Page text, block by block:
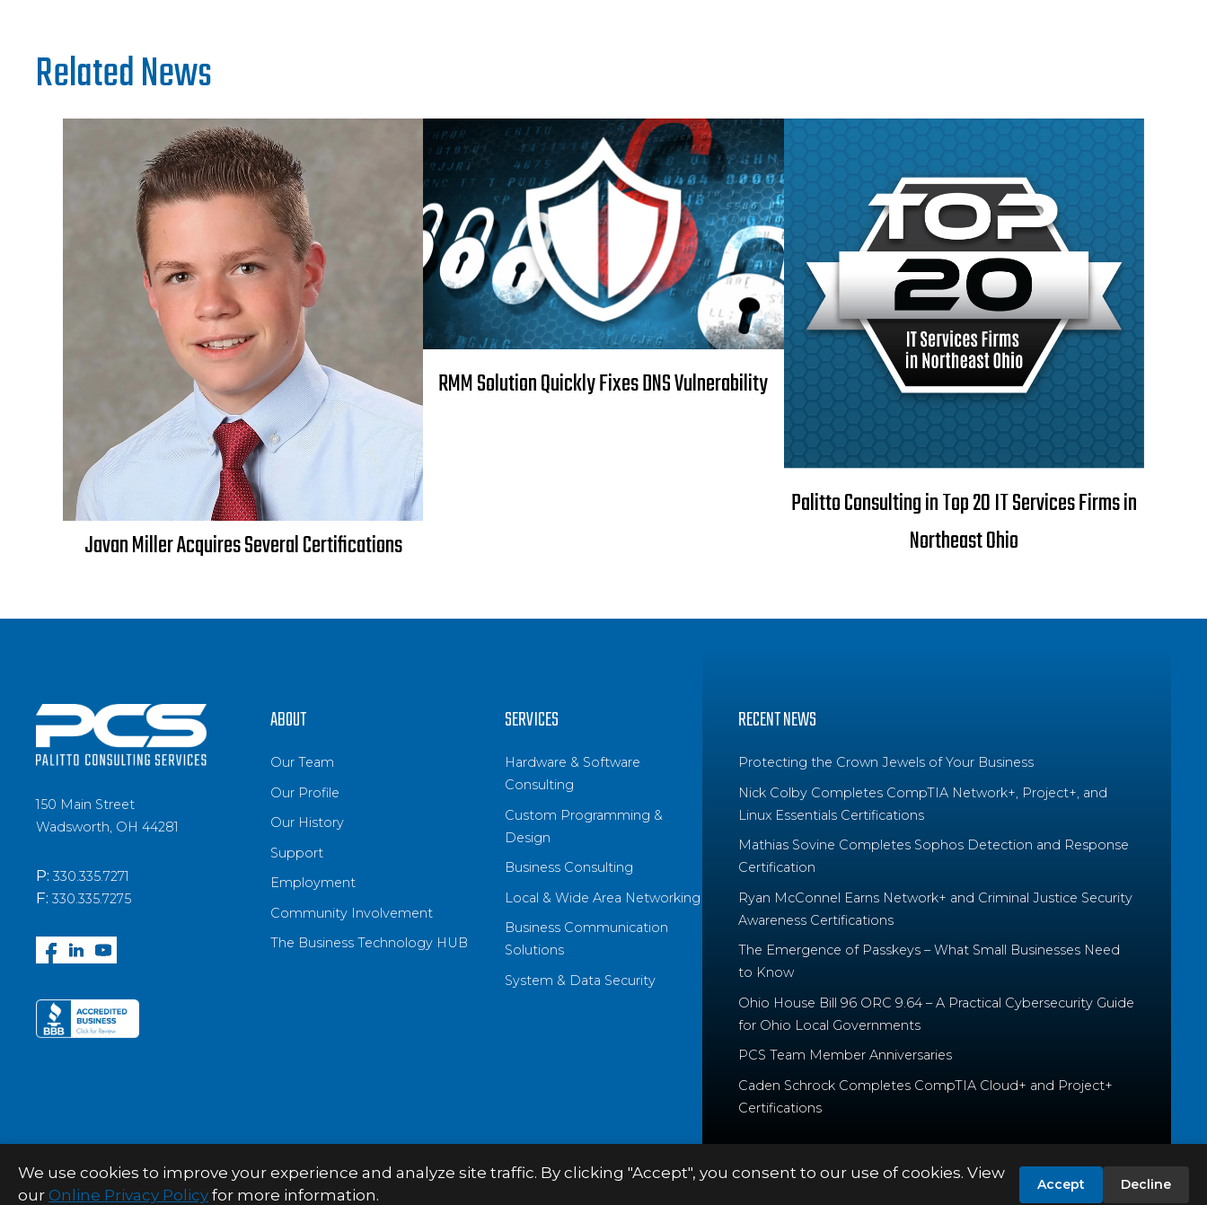
Related News
Javan Miller Acquires Several Certifications
RMM Solution Quickly Fixes DNS Vulnerability
Palitto Consulting in Top 20 IT Services Firms in
Northeast Ohio
150 Main Street
Wadsworth, OH 44281
P: 330.335.7271
F: 330.335.7275
ABOUT
Our Team
Our Profile
Our History
Support
Employment
Community Involvement
The Business Technology HUB
SERVICES
Hardware & Software
Consulting
Custom Programming &
Design
Business Consulting
Local & Wide Area Networking
Business Communication
Solutions
System & Data Security
RECENT NEWS
Protecting the Crown Jewels of Your Business
Nick Colby Completes CompTIA Network+, Project+, and
Linux Essentials Certifications
Mathias Sovine Completes Sophos Detection and Response
Certification
Ryan McConnel Earns Network+ and Criminal Justice Security
Awareness Certifications
The Emergence of Passkeys – What Small Businesses Need
to Know
Ohio House Bill 96 ORC 9.64 – A Practical Cybersecurity Guide
for Ohio Local Governments
PCS Team Member Anniversaries
Caden Schrock Completes CompTIA Cloud+ and Project+
Certifications
© 2026 Palitto Consulting Services TERMS & CONDITIONS
We use cookies to improve your experience and analyze site traffic. By clicking "Accept", you consent to our use of cookies. View
our Online Privacy Policy for more information.
Accept Decline